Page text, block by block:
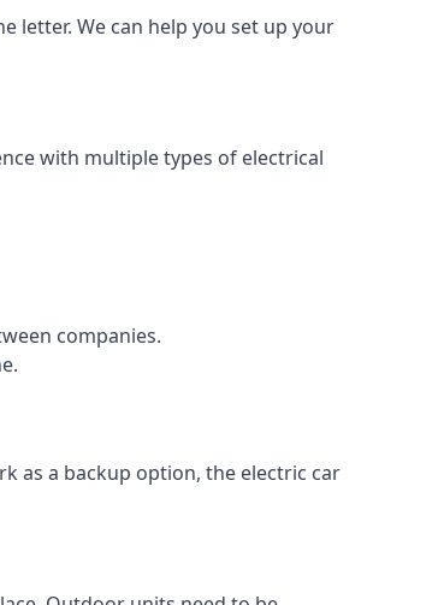
letter. We can help you set up your
with multiple types of electrical
companies.
as a backup option, the electric car